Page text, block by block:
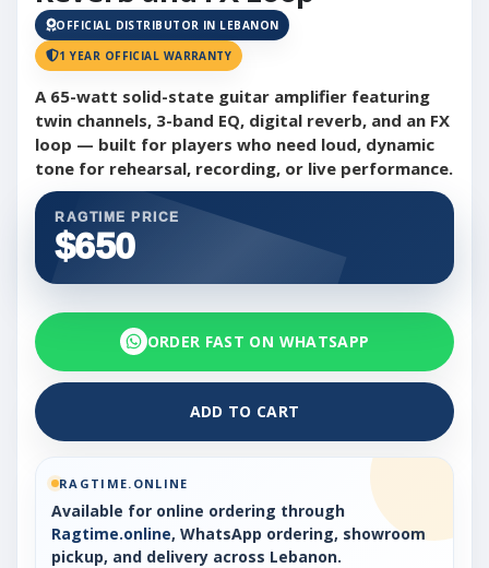
OFFICIAL DISTRIBUTOR IN LEBANON
1 YEAR OFFICIAL WARRANTY
A 65-watt solid-state guitar amplifier featuring
twin channels, 3-band EQ, digital reverb, and an FX
loop — built for players who need loud, dynamic
tone for rehearsal, recording, or live performance.
RAGTIME PRICE
$650
ORDER FAST ON WHATSAPP
ADD TO CART
RAGTIME.ONLINE
Available for online ordering through
Ragtime.online, WhatsApp ordering, showroom
pickup, and delivery across Lebanon.